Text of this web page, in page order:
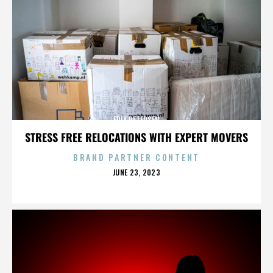
STRESS FREE RELOCATIONS WITH EXPERT MOVERS
ERIK PETERSEN
BRAND PARTNER CONTENT
POSTED
JUNE 23, 2023